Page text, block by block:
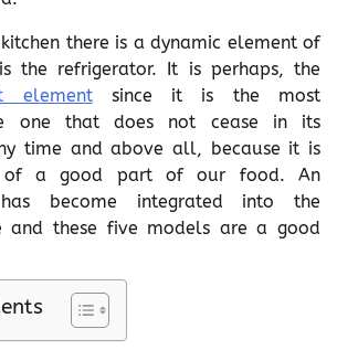
there is a dynamic element of
the refrigerator. It is perhaps, the
elementsince it is the most
one that does not cease in its
time and above all, because it is
of a good part of our food. An
become integrated into the
and these five models are a good